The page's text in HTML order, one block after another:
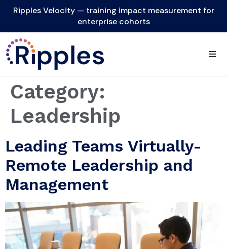
Ripples Velocity — training impact measurement for
enterprise cohorts
Category:
Leadership
Leading Teams Virtually-
Remote Leadership and
Management